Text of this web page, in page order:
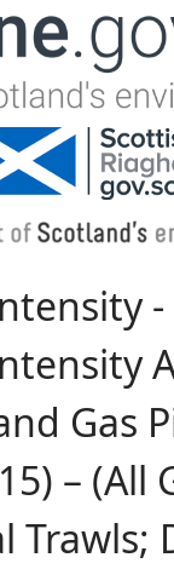
Jump to
-
Gas
– (All
Trawls;